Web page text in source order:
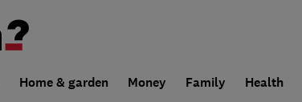
Home & garden Money Family Health